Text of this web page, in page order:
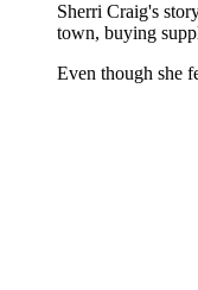
Sherri Craig's
town, buying
Even though she